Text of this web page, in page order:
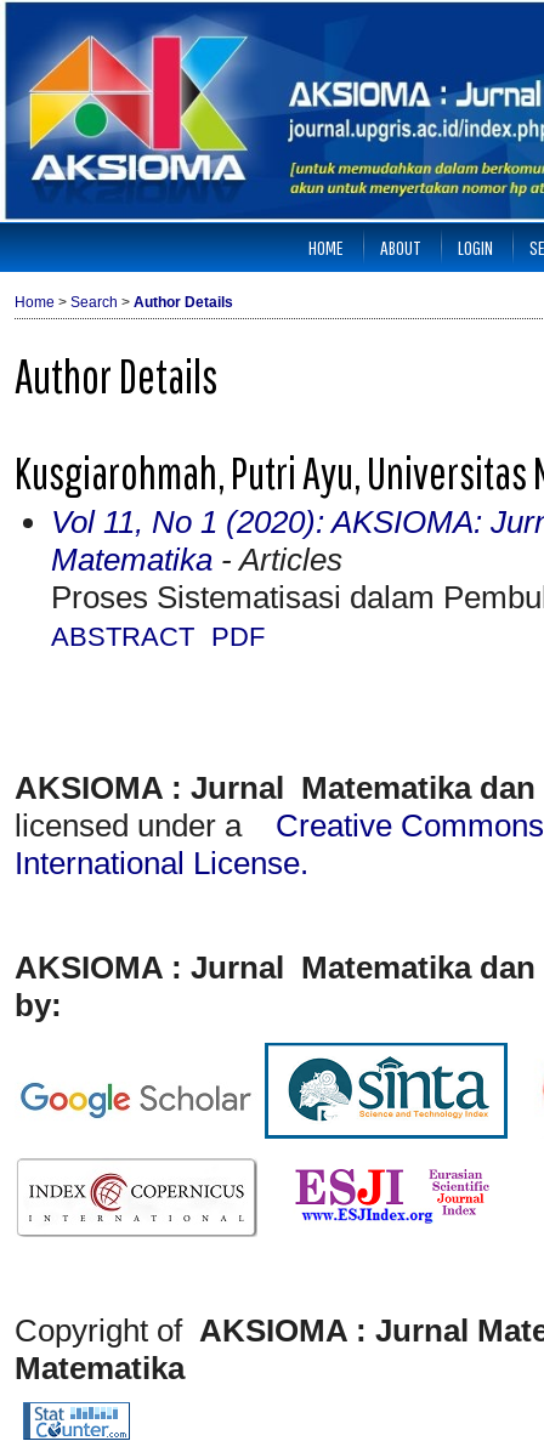
HOME ABOUT LOGIN
Home > Search > Author Details
Author Details
Kusgiarohmah, Putri Ayu,
Vol 11, No 1 (2020): AKSIOMA:
Matematika - Articles
Proses Sistematisasi dalam
ABSTRACT PDF
AKSIOMA : Jurnal Matematika
licensed under a
Creative
International License.
AKSIOMA : Jurnal Matematika
by:
Copyright ofAKSIOMA : Jurnal
Matematika